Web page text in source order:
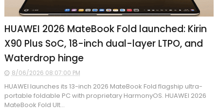
HUAWEI 2026 MateBook Fold launched: Kirin
X90 Plus SoC, 18-inch dual-layer LTPO, and
Waterdrop hinge
8/06/2026 08:07:00 PM
HUAWEI launches its 13-inch 2026 MateBook Fold flagship ultra-
portable foldable PC with proprietary HarmonyOS. HUAWEI 2026
MateBook Fold Ult...